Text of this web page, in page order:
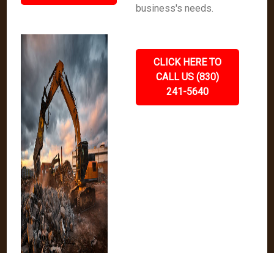
business's needs.
CLICK HERE TO
CALL US (830)
241-5640